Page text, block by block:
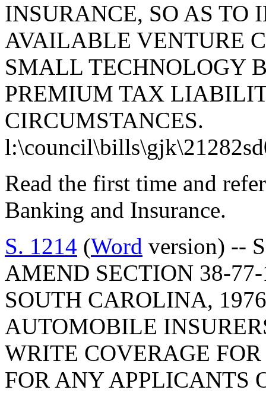
INSURANCE, SO AS TO
AVAILABLE VENTURE
SMALL TECHNOLOGY
PREMIUM TAX
CIRCUMSTANCES.
Read the first time and
Banking and Insurance.
S. 1214 (Word version) --
AMEND SECTION 38-
SOUTH CAROLINA,
AUTOMOBILE
WRITE COVERAGE
FOR ANY APPLICANTS